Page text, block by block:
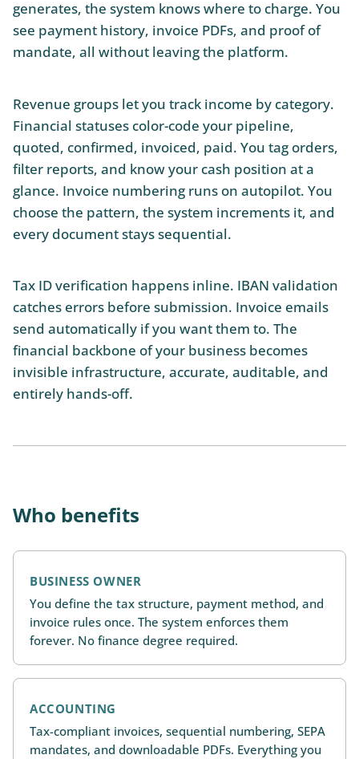
generates, the system knows where to charge. You
see payment history, invoice PDFs, and proof of
mandate, all without leaving the platform.
Revenue groups let you track income by category.
Financial statuses color-code your pipeline,
quoted, confirmed, invoiced, paid. You tag orders,
filter reports, and know your cash position at a
glance. Invoice numbering runs on autopilot. You
choose the pattern, the system increments it, and
every document stays sequential.
Tax ID verification happens inline. IBAN validation
catches errors before submission. Invoice emails
send automatically if you want them to. The
financial backbone of your business becomes
invisible infrastructure, accurate, auditable, and
entirely hands-off.
Who benefits
BUSINESS OWNER
You define the tax structure, payment method, and
invoice rules once. The system enforces them
forever. No finance degree required.
ACCOUNTING
Tax-compliant invoices, sequential numbering, SEPA
mandates, and downloadable PDFs. Everything you